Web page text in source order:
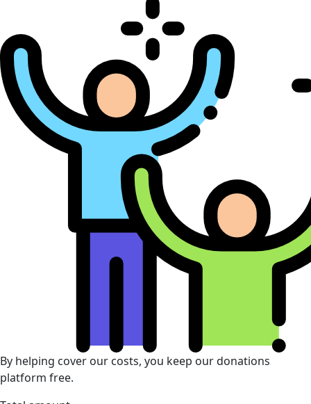
By helping cover our costs, you keep our donations
platform free.